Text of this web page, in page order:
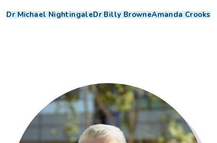
Dr Michael NightingaleDr Billy BrowneAmanda Crooks